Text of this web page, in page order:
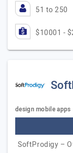
51 to 250
$10001 -
design mobile apps
SoftProdigy –